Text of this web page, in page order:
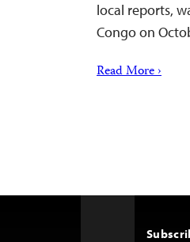
local reports,
Congo on
Read More ›